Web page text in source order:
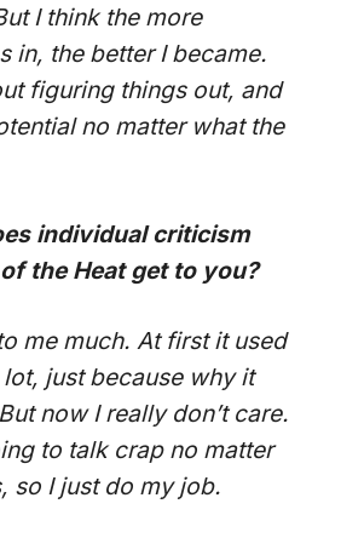
I think the more
in, the better I became.
figuring things out, and
no matter what the
individual criticism
the Heat get to you?
me much. At first it used
just because why it
now I really don’t care.
to talk crap no matter
so I just do my job.